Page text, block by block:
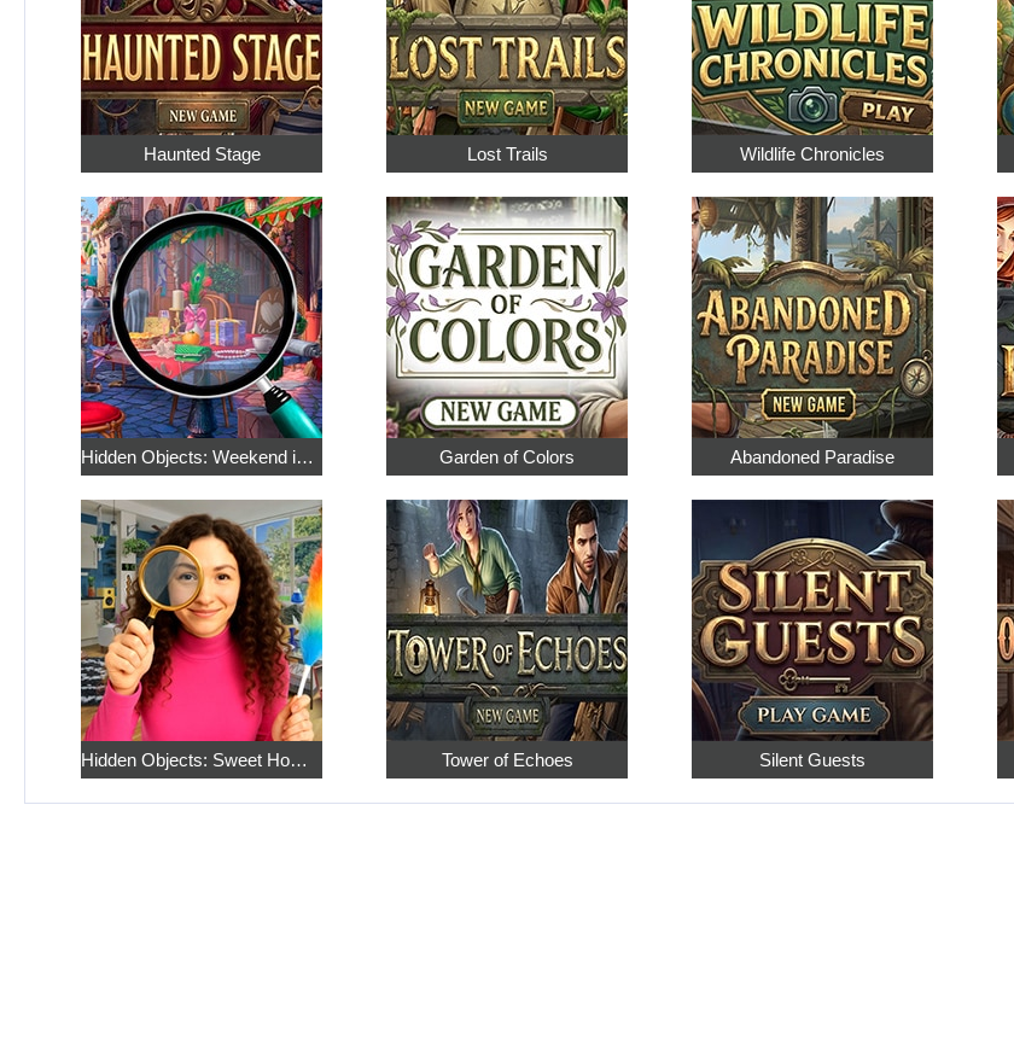
Haunted Stage Lost Trails Wildlife Chronicles
Hidden Objects: Weekend in Paris Garden of Colors Abandoned Paradise
Hidden Objects: Sweet Home 4 Tower of Echoes Silent Guests